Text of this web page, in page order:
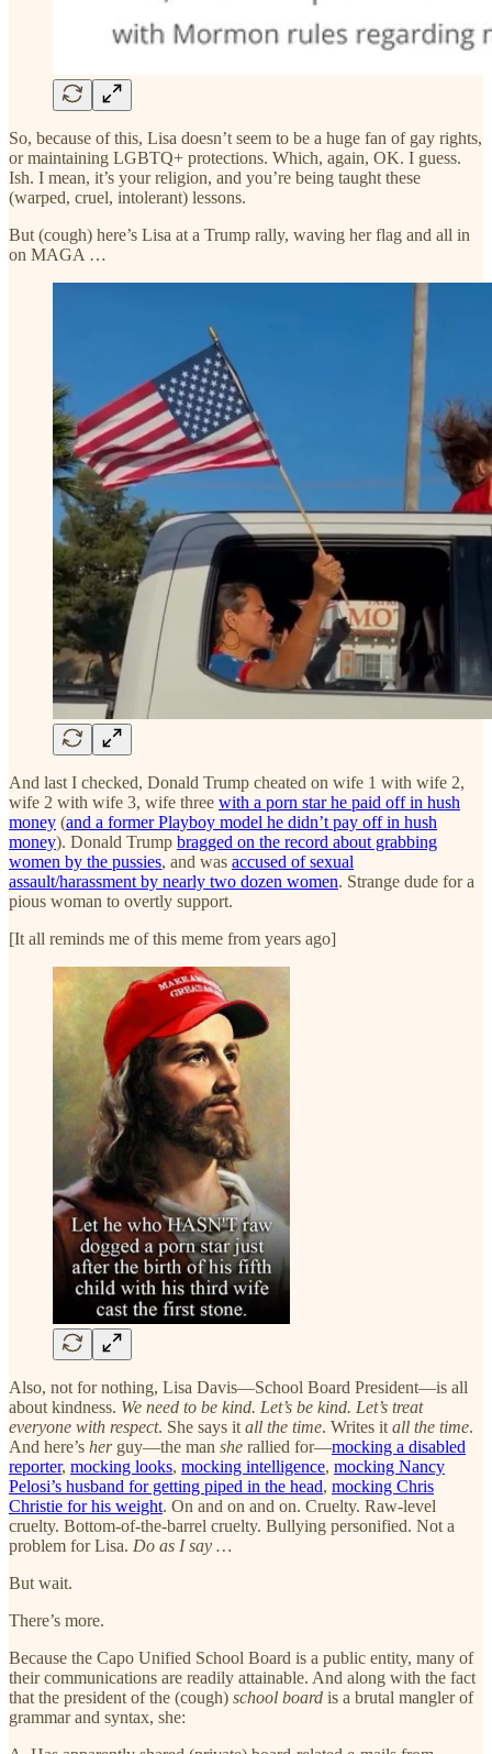
So, because of this, Lisa doesn’t seem to be a huge fan of gay rights,
or maintaining LGBTQ+ protections. Which, again, OK. I guess.
Ish. I mean, it’s your religion, and you’re being taught these
(warped, cruel, intolerant) lessons.
But (cough) here’s Lisa at a Trump rally, waving her flag and all in
on MAGA …
And last I checked, Donald Trump cheated on wife 1 with wife 2,
wife 2 with wife 3, wife three with a porn star he paid off in hush
money (and a former Playboy model he didn’t pay off in hush
money). Donald Trump bragged on the record about grabbing
women by the pussies, and was accused of sexual
assault/harassment by nearly two dozen women. Strange dude for a
pious woman to overtly support.
[It all reminds me of this meme from years ago]
Also, not for nothing, Lisa Davis—School Board President—is all
about kindness. We need to be kind. Let’s be kind. Let’s treat
everyone with respect. She says it all the time. Writes it all the time.
And here’s herguy—the man she rallied for—mocking a disabled
reporter, mocking looks, mocking intelligence, mocking Nancy
Pelosi’s husband for getting piped in the head, mocking Chris
Christie for his weight. On and on and on. Cruelty. Raw-level
cruelty. Bottom-of-the-barrel cruelty. Bullying personified. Not a
problem for Lisa. Do as I say …
But wait.
There’s more.
Because the Capo Unified School Board is a public entity, many of
their communications are readily attainable. And along with the fact
that the president of the (cough) school board is a brutal mangler of
grammar and syntax, she: